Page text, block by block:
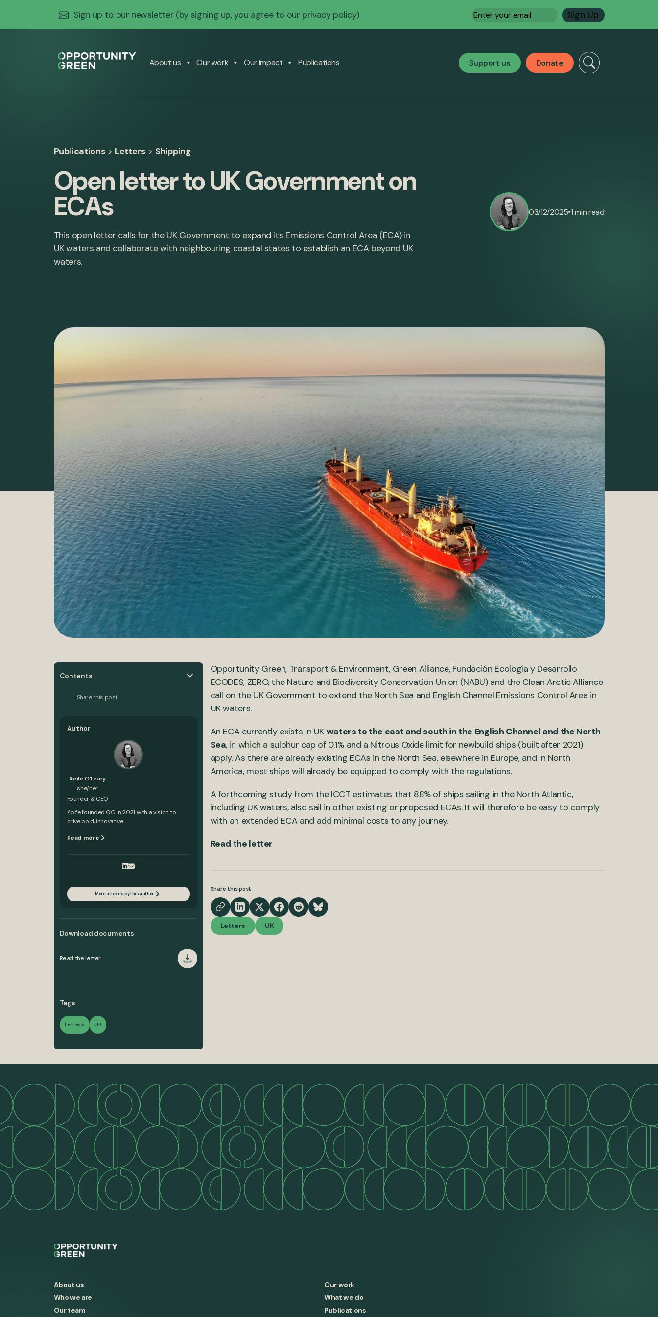
Sign up to our newsletter (by signing up, you agree to our privacy policy) Email(Required)
About us Our work Our impact Publications Support us Donate
Publications > Letters > Shipping
Open letter to UK Government on
ECAs
This open letter calls for the UK Government to expand its Emissions Control Area (ECA) in
UK waters and collaborate with neighbouring coastal states to establish an ECA beyond UK
waters.
03/12/2025•1 min read
Contents
Share this post
Author
Aoife O’Leary
she/her
Founder & CEO
Aoife founded OG in 2021 with a vision to
drive bold, innovative...
Read more
More articles by this author
Download documents
Read the letter
Tags
Letters UK
Opportunity Green, Transport & Environment, Green Alliance, Fundación Ecología y Desarrollo
ECODES, ZERO, the Nature and Biodiversity Conservation Union (NABU) and the Clean Arctic Alliance
call on the UK Government to extend the North Sea and English Channel Emissions Control Area in
UK waters.
An ECA currently exists in UK waters to the east and south in the English Channel and the North
Sea, in which a sulphur cap of 0.1% and a Nitrous Oxide limit for newbuild ships (built after 2021)
apply. As there are already existing ECAs in the North Sea, elsewhere in Europe, and in North
America, most ships will already be equipped to comply with the regulations.
A forthcoming study from the ICCT estimates that 88% of ships sailing in the North Atlantic,
including UK waters, also sail in other existing or proposed ECAs. It will therefore be easy to comply
with an extended ECA and add minimal costs to any journey.
Read the letter
Share this post
Letters UK
About us
Who we are
Our team
Our work
What we do
Publications